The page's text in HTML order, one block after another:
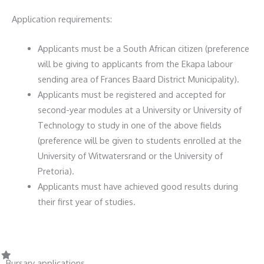
Application requirements:
Applicants must be a South African citizen (preference
will be giving to applicants from the Ekapa labour
sending area of Frances Baard District Municipality).
Applicants must be registered and accepted for
second-year modules at a University or University of
Technology to study in one of the above fields
(preference will be given to students enrolled at the
University of Witwatersrand or the University of
Pretoria).
Applicants must have achieved good results during
their first year of studies.